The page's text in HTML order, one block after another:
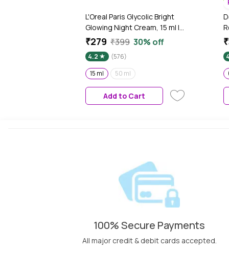
L'Oreal Paris Glycolic Bright
Glowing Night Cream, 15 ml |A
Boosts Skin Glow Overnight &
₹279 ₹399 30% off
4.2
(576)
15 ml
50 ml
Add to Cart
100% Secure Payments
All major credit & debit cards accepted.